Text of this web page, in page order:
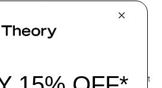
modern look.
packaging for our footwear. Our shoe
recycled fibers from post-consumer
construction is recyclable. From the
to the cardboard to the glue that holds it